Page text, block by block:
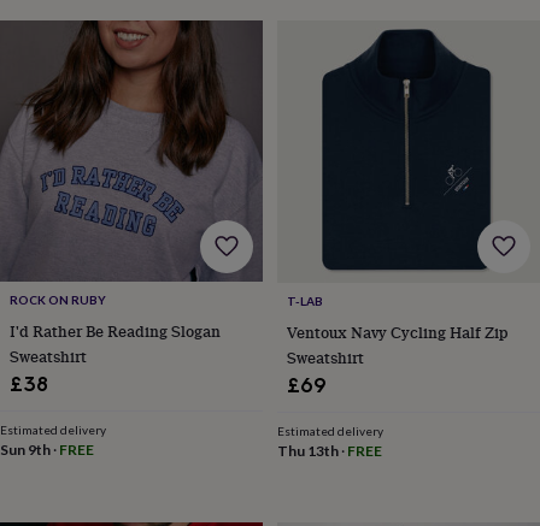
GartersHair
accessories
Hen
accessories Lucky
horseshoe
&
sixpencesPyjamas
dressing
Something
the
groom
&
groomsmen
hole
&
accessories
ROCK ON RUBY
I'd Rather Be Reading Slogan
Sweatshirt
£38
Estimated delivery
Sun 9th · FREE
T-LAB
Ventoux Navy Cycling Half Zip
Sweatshirt
£69
Estimated delivery
Thu 13th· FREE